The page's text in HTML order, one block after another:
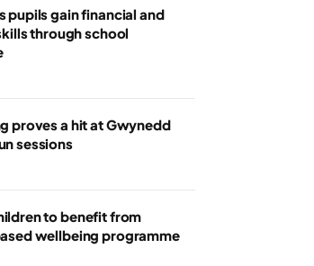
pupils gain financial and
through school
proves a hit at Gwynedd
sessions
to benefit from
wellbeing programme